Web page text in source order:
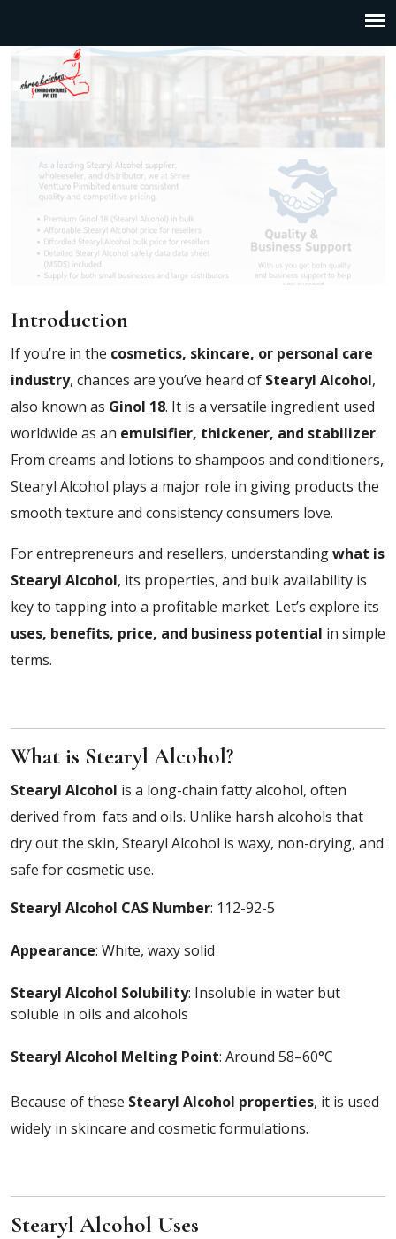
Introduction
If you’re in the cosmetics, skincare, or personal care
industry, chances are you’ve heard of Stearyl Alcohol,
also known as Ginol 18. It is a versatile ingredient used
worldwide as an emulsifier, thickener, and stabilizer.
From creams and lotions to shampoos and conditioners,
Stearyl Alcohol plays a major role in giving products the
smooth texture and consistency consumers love.
For entrepreneurs and resellers, understandingwhat is
Stearyl Alcohol, its properties, and bulk availability is
key to tapping into a profitable market. Let’s explore its
uses, benefits, price, and business potential in simple
terms.
What is Stearyl Alcohol?
Stearyl Alcohol is a long-chain fatty alcohol, often
derived from fats and oils. Unlike harsh alcohols that
dry out the skin, Stearyl Alcohol is waxy, non-drying, and
safe for cosmetic use.
Stearyl Alcohol CAS Number: 112-92-5
Appearance: White, waxy solid
Stearyl Alcohol Solubility: Insoluble in water but
soluble in oils and alcohols
Stearyl Alcohol Melting Point: Around 58–60°C
Because of these Stearyl Alcohol properties, it is used
widely in skincare and cosmetic formulations.
Stearyl Alcohol Uses